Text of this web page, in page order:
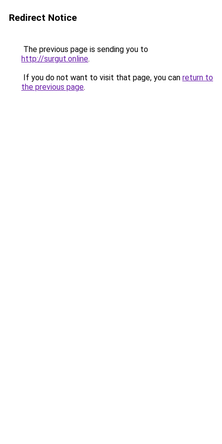
Redirect Notice
The previous page is sending you to
http://surgut.online.
If you do not want to visit that page, you can return to
the previous page.